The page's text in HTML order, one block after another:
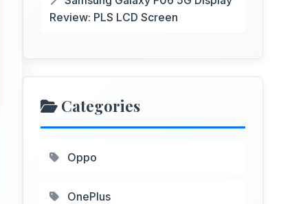
Review: PLS LCD Screen
Categories
Oppo
OnePlus